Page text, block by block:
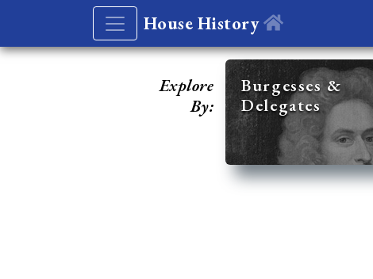
House History
Explore
By:
Burgesses &
Delegates